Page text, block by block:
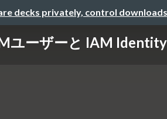
decks privately, control
ユーザーと IAM